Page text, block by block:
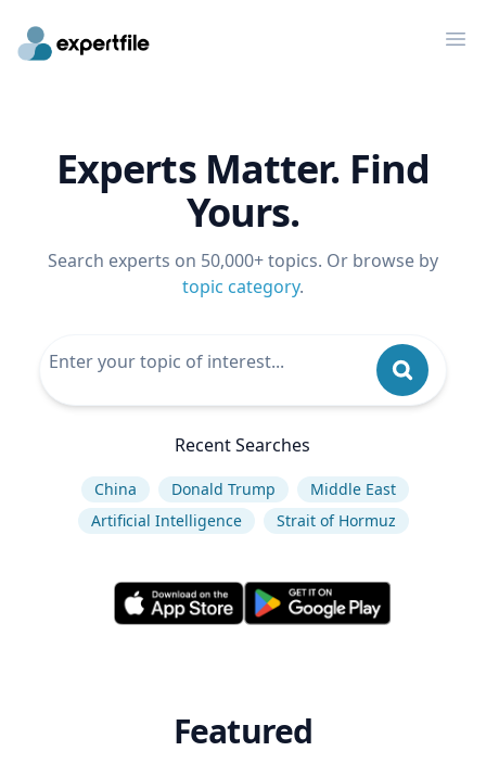
Experts Matter. Find
Yours.
Search experts on 50,000+ topics. Or browse by
topic category.
Recent Searches
China Donald Trump
Middle East
Artificial Intelligence
Strait of Hormuz
Featured